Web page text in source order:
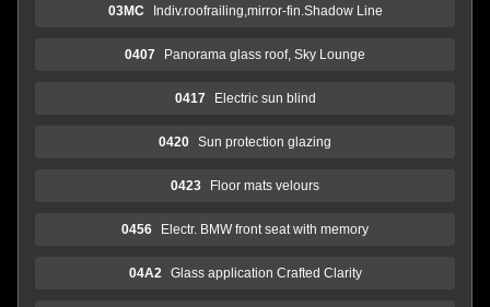
03MC Indiv.roofrailing,mirror-fin.Shadow Line
0407 Panorama glass roof, Sky Lounge
0417 Electric sun blind
0420 Sun protection glazing
0423 Floor mats velours
0456 Electr. BMW front seat with memory
04A2 Glass application Crafted Clarity